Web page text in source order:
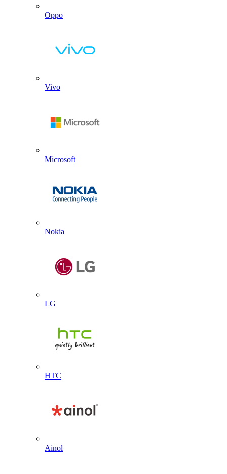
Oppo
Vivo
Microsoft
Nokia
LG
HTC
Ainol